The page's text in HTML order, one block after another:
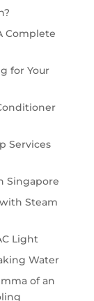
Complete
for Your
Services
Singapore
Steam
Light
Water
of an